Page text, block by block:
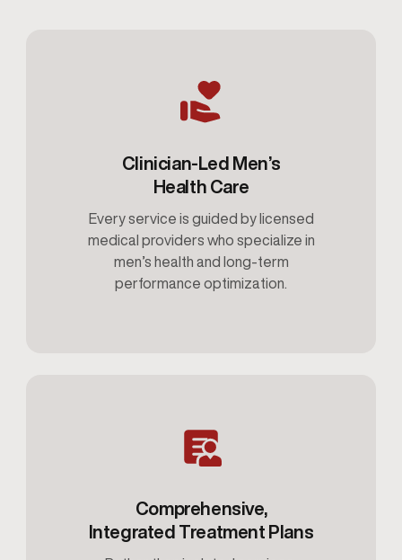
Clinician-Led Men’s
Health Care
Every service is guided by licensed
medical providers who specialize in
men’s health and long-term
performance optimization.
Comprehensive,
Integrated Treatment Plans